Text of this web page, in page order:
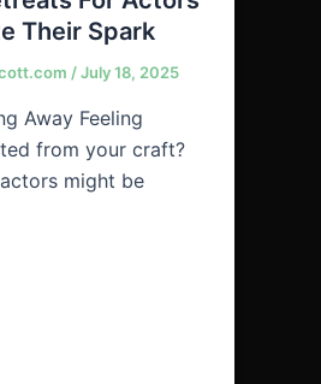
Their Spark
/July 18, 2025
Away Feeling
from your craft?
might be